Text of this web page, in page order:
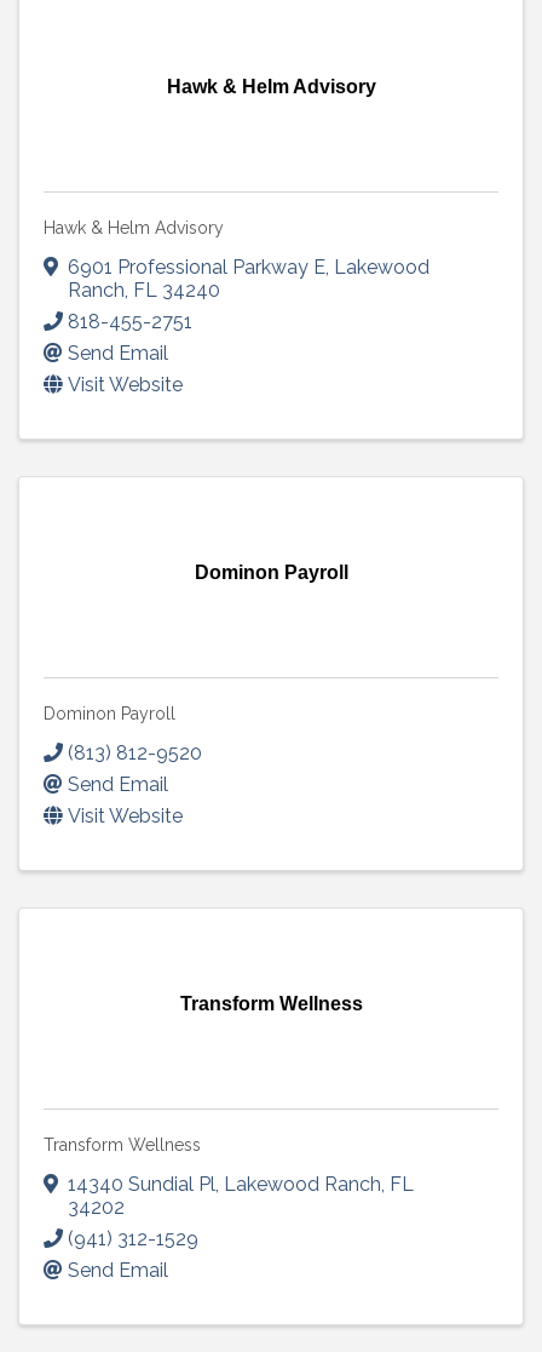
Hawk & Helm Advisory
Hawk & Helm Advisory
6901 Professional Parkway E, Lakewood
Ranch, FL 34240
818-455-2751
Send Email
Visit Website
Dominon Payroll
Dominon Payroll
(813) 812-9520
Send Email
Visit Website
Transform Wellness
Transform Wellness
14340 Sundial Pl Lakewood Ranch FL
34202
(941) 312-1529
Send Email